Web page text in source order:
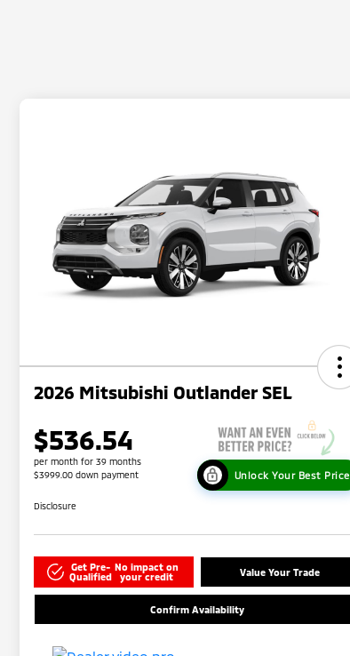
2026 Mitsubishi Outlander SEL
$536.54
per month for 39 months
$3999.00 down payment
Unlock Your Best Price
Disclosure
Get Pre-
Qualified
No impact on
your credit
Value Your Trade
Confirm Availability